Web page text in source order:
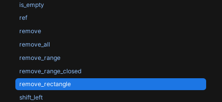
is_empty
ref
remove
remove_all
remove_range
remove_range_closed
remove_rectangle
shift_left